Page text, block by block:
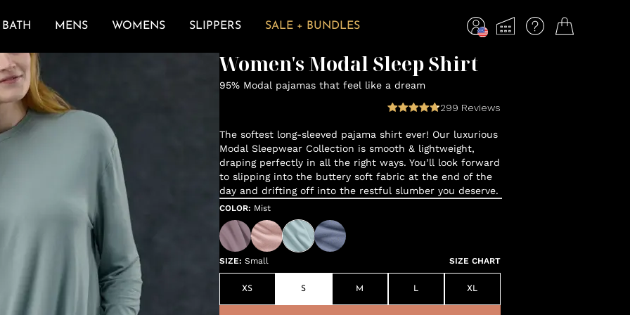
BATH MENS WOMENS SLIPPERS SALE + BUNDLES
Women's Modal Sleep Shirt
95% Modal pajamas that feel like a dream
299 Reviews
The softest long-sleeved pajama shirt ever! Our luxurious
Modal Sleepwear Collection is smooth & lightweight,
draping perfectly in all the right ways. You’ll look forward
to slipping into the buttery soft fabric at the end of the
day and drifting off into the restful slumber you deserve.
COLOR: Mist
SIZE: Small SIZE CHART
XS S M L XL